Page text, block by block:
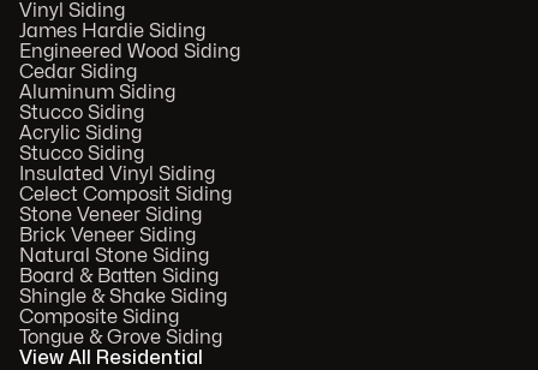
Vinyl Siding
James Hardie Siding
Engineered Wood Siding
Cedar Siding
Aluminum Siding
Stucco Siding
Acrylic Siding
Stucco Siding
Insulated Vinyl Siding
Celect Composit Siding
Stone Veneer Siding
Brick Veneer Siding
Natural Stone Siding
Board & Batten Siding
Shingle & Shake Siding
Composite Siding
Tongue & Grove Siding
View All Residential